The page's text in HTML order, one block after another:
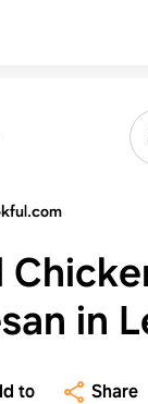
in
to Share